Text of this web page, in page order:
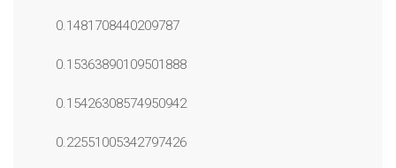
0.1481708440209787
0.15363890109501888
0.15426308574950942
0.22551005342797426